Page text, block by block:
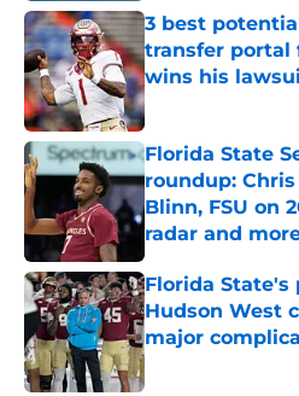
3 best
transfer portal
wins his
Published by on
Florida State
roundup:
Blinn, FSU on
radar and
Published by on
Florida
Hudson West
major
Published by on